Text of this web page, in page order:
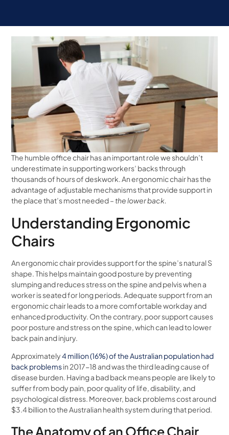
The humble office chair has an important role we shouldn’t
underestimate in supporting workers’ backs through
thousands of hours of deskwork. An ergonomic chair has the
advantage of adjustable mechanisms that provide support in
the place that’s most needed – the lower back.
Understanding Ergonomic
Chairs
An ergonomic chair provides support for the spine’s natural S
shape. This helps maintain good posture by preventing
slumping and reduces stress on the spine and pelvis when a
worker is seated for long periods. Adequate support from an
ergonomic chair leads to a more comfortable workday and
enhanced productivity. On the contrary, poor support causes
poor posture and stress on the spine, which can lead to lower
back pain and injury.
Approximately4 million (16%) of the Australian population had
back problemsin 2017-18 and was the third leading cause of
disease burden. Having a bad back means people are likely to
suffer from body pain, poor quality of life, disability, and
psychological distress. Moreover, back problems cost around
$3.4 billion to the Australian health system during that period.
The Anatomy of an Office Chair